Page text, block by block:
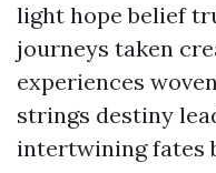
light hope belief
journeys taken
experiences
strings destiny
intertwining fates